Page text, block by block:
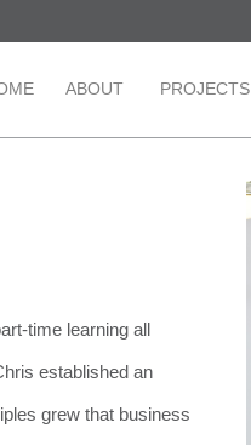
ABOUT PROJECTS
time learning all
established an
grew that business